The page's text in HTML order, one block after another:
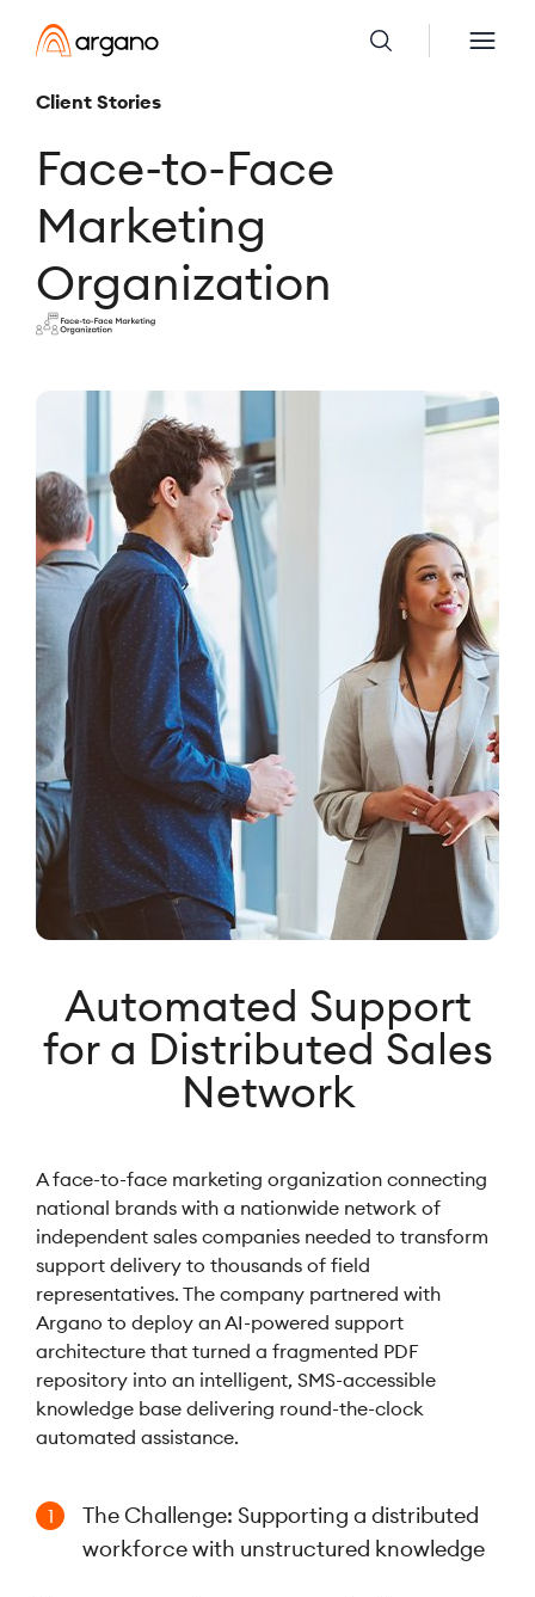
Client Stories
Face-to-Face
Marketing
Organization
Automated Support
for a Distributed Sales
Network
A face-to-face marketing organization connecting
national brands with a nationwide network of
independent sales companies needed to transform
support delivery to thousands of field
representatives. The company partnered with
Argano to deploy an AI-powered support
architecture that turned a fragmented PDF
repository into an intelligent, SMS-accessible
knowledge base delivering round-the-clock
automated assistance.
1
The Challenge: Supporting a distributed
workforce with unstructured knowledge